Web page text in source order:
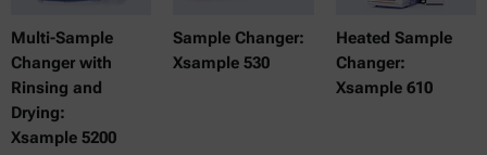
Multi-Sample
Changer with
Rinsing and
Drying:
Xsample 5200
Sample Changer:
Xsample 530
Heated Sample
Changer:
Xsample 610